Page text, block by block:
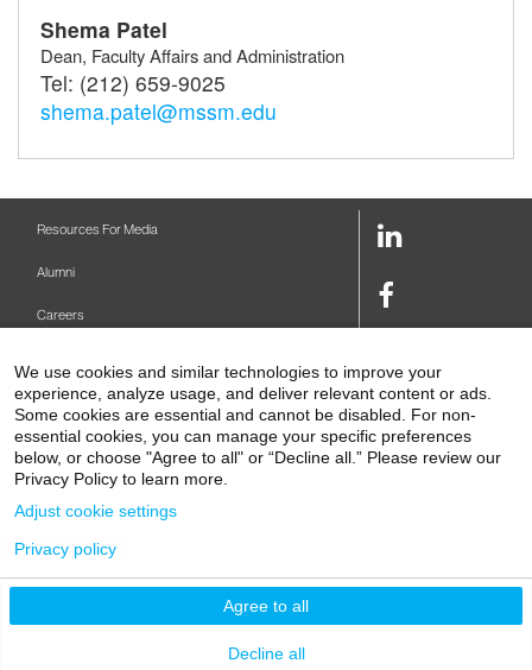
Shema Patel
Dean, Faculty Affairs and Administration
Tel: (212) 659-9025
shema.patel@mssm.edu
Contact Us
1 Gustave L. Levy Place
Terms and Conditions
Resources For Media
Alumni
Careers
Make A Gift
Levy Library
Podcasts
LinkedIn
Facebook
Link
Link
Youtube
Link
We use cookies and similar technologies to improve your
experience, analyze usage, and deliver relevant content or ads.
Some cookies are essential and cannot be disabled. For non-
essential cookies, you can manage your specific preferences
below, or choose "Agree to all" or “Decline all.” Please review our
Privacy Policy to learn more.
Agree to all
Decline all
Adjust cookie settings
Privacy policy